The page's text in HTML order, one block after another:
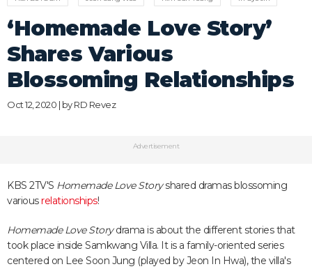
‘Homemade Love Story’
Shares Various
Blossoming Relationships
Oct 12, 2020 | byRD Revez
Advertisement
KBS 2TV'S Homemade Love Storyshared dramas blossoming
variousrelationships!
Homemade Love Storydrama is about the different stories that
took place inside Samkwang Villa. It is a family-oriented series
centered on Lee Soon Jung (played by Jeon In Hwa), the villa's